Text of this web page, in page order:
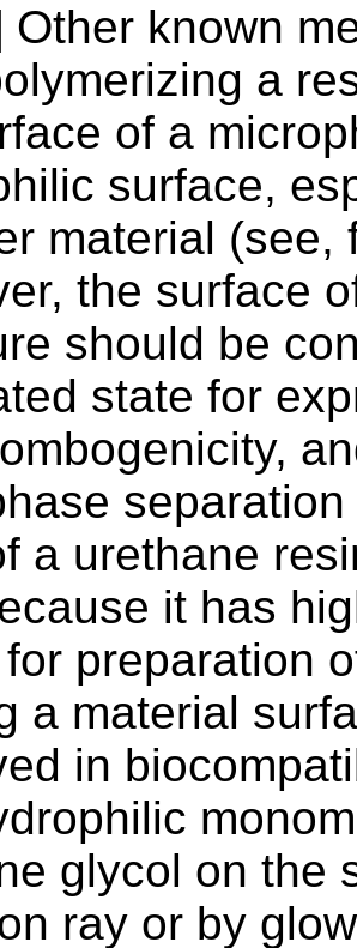
Other known
a
of a
surface,
material
the surface
should be
state for
a urethane
it has
preparation
a material
in
glycol on the
ray or by